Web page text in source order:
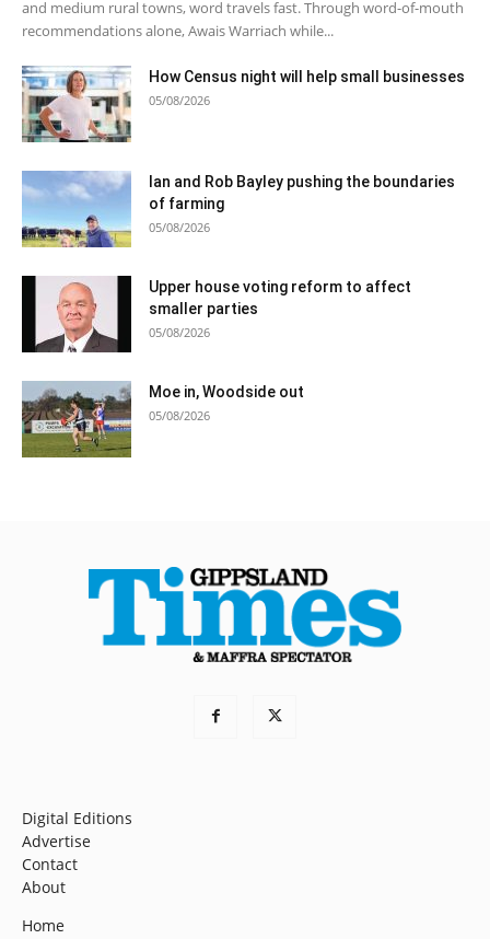
and medium rural towns, word travels fast. Through word-of-mouth
recommendations alone, Awais Warriach while...
How Census night will help small businesses
05/08/2026
Ian and Rob Bayley pushing the boundaries
of farming
05/08/2026
Upper house voting reform to affect
smaller parties
05/08/2026
Moe in, Woodside out
05/08/2026
Digital Editions
Advertise
Contact
About
Home